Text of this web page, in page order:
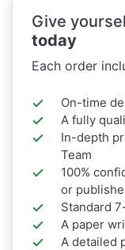
Give
today
Each order
On-time
A fully
In-depth
Team
100%
or
Standard
A paper
A detailed